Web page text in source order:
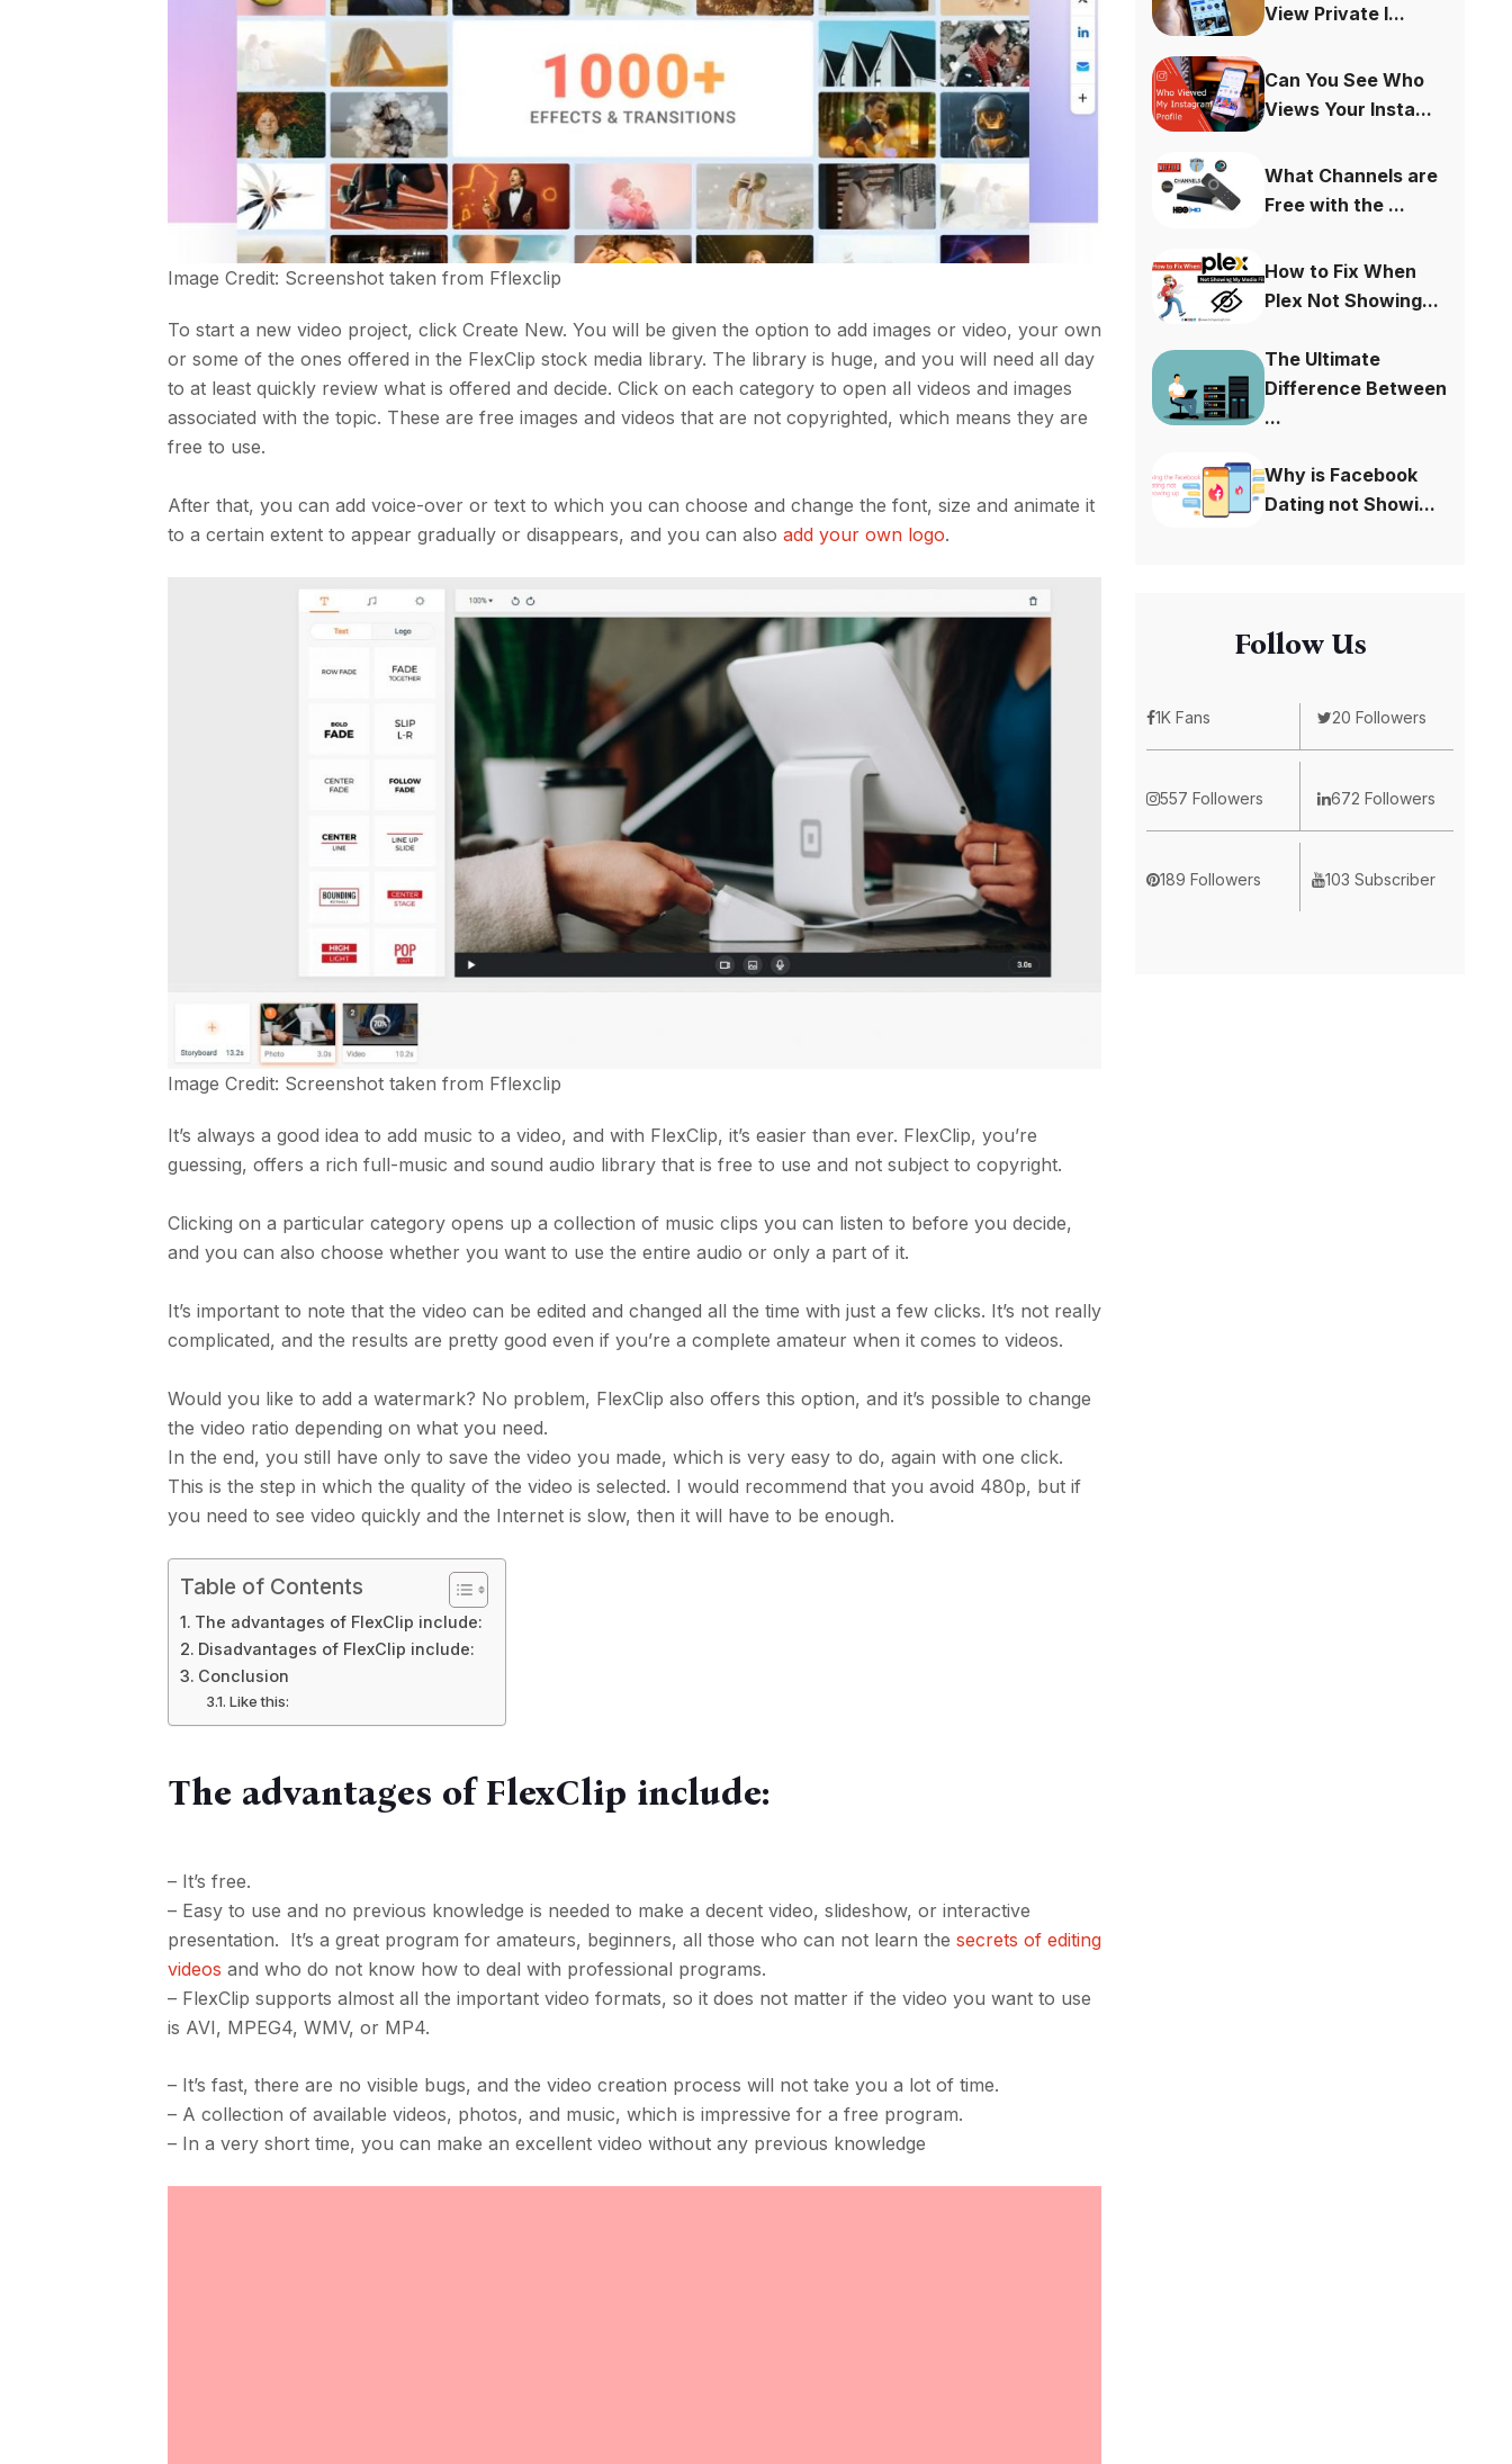
Image Credit: Screenshot taken from Fflexclip
To start a new video project, click Create New. You will be given the option to add images or video, your own
or some of the ones offered in the FlexClip stock media library. The library is huge, and you will need all day
to at least quickly review what is offered and decide. Click on each category to open all videos and images
associated with the topic. These are free images and videos that are not copyrighted, which means they are
free to use.
After that, you can add voice-over or text to which you can choose and change the font, size and animate it
to a certain extent to appear gradually or disappears, and you can alsoadd your own logo.
Image Credit: Screenshot taken from Fflexclip
It’s always a good idea to add music to a video, and with FlexClip, it’s easier than ever. FlexClip, you’re
guessing, offers a rich full-music and sound audio library that is free to use and not subject to copyright.
Clicking on a particular category opens up a collection of music clips you can listen to before you decide,
and you can also choose whether you want to use the entire audio or only a part of it.
It’s important to note that the video can be edited and changed all the time with just a few clicks. It’s not really
complicated, and the results are pretty good even if you’re a complete amateur when it comes to videos.
Would you like to add a watermark? No problem, FlexClip also offers this option, and it’s possible to change
the video ratio depending on what you need.
In the end, you still have only to save the video you made, which is very easy to do, again with one click.
This is the step in which the quality of the video is selected. I would recommend that you avoid 480p, but if
you need to see video quickly and the Internet is slow, then it will have to be enough.
Table of Contents
The advantages of FlexClip include:
Disadvantages of FlexClip include:
Conclusion
Like this:
The advantages of FlexClip include:
– It’s free.
– Easy to use and no previous knowledge is needed to make a decent video, slideshow, or interactive
presentation. It’s a great program for amateurs, beginners, all those who can not learn thesecrets of editing
videos and who do not know how to deal with professional programs.
– FlexClip supports almost all the important video formats, so it does not matter if the video you want to use
is AVI, MPEG4, WMV, or MP4.
– It’s fast, there are no visible bugs, and the video creation process will not take you a lot of time.
– A collection of available videos, photos, and music, which is impressive for a free program.
– In a very short time, you can make an excellent video without any previous knowledge
View Private I...
Can You See Who
Views Your Insta...
What Channels are
Free with the ...
How to Fix When
Plex Not Showing...
The Ultimate
Difference Between
...
Why is Facebook
Dating not Showi...
Follow Us
1K Fans 20 Followers
557 Followers 672 Followers
189 Followers 103 Subscriber